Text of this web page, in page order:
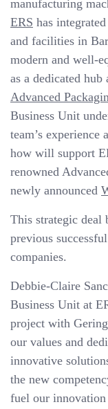
manufacturing
ERS has
and facilities in
modern and well-
as a dedicated hub
Advanced
Business Unit
team’s
how will support
renowned
newly announced
This strategic deal
previous
companies.
Debbie-Claire
Business Unit at
project with
our values and
innovative
the new
fuel our